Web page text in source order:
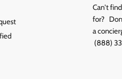
Can't
for?
a
(888)